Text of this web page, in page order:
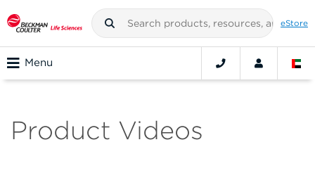
eStore
Menu
Product Videos